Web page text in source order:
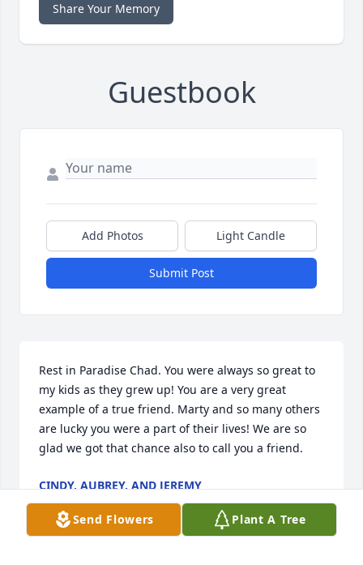
Share Your Memory
Guestbook
Add Photos Light Candle
Submit Post
Rest in Paradise Chad. You were always so great to
my kids as they grew up! You are a very great
example of a true friend. Marty and so many others
are lucky you were a part of their lives! We are so
glad we got that chance also to call you a friend.
CINDY, AUBREY, AND JEREMY
Jan 24, 2022
Send Flowers
Plant A Tree